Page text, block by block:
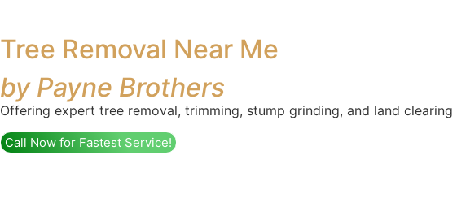
Tree Removal Near Me
by Payne Brothers
Offering expert tree removal, trimming, stump grinding, and land
Call Now for Fastest Service!